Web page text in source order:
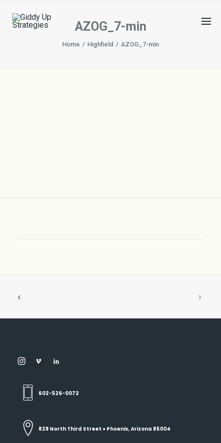
AZOG_7-min
Home Highfield AZOG_7-min
602-526-0072
828 North Third Street ● Phoenix, Arizona 85004